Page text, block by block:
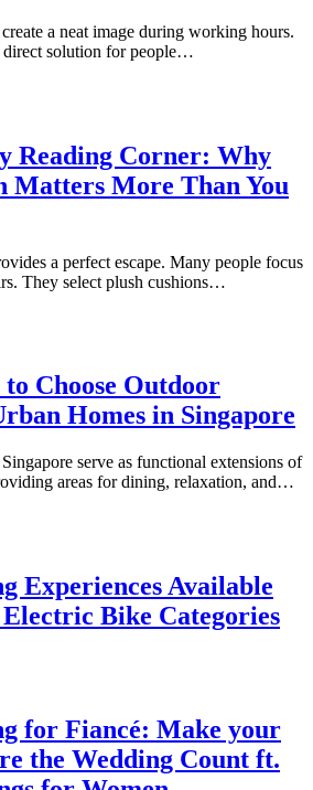
a neat image during working hours.
direct solution for people…
Reading Corner: Why
Matters More Than You
a perfect escape. Many people focus
They select plush cushions…
Choose Outdoor
Homes in Singapore
serve as functional extensions of
areas for dining, relaxation, and…
Experiences Available
Bike Categories
for Fiancé: Make your
the Wedding Count ft.